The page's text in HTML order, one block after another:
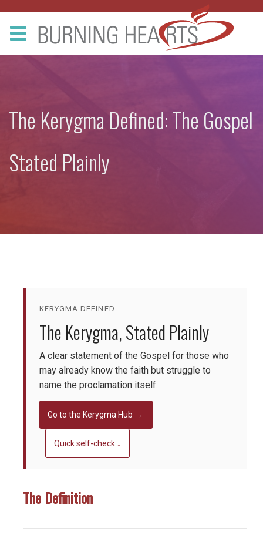
The Kerygma Defined: The Gospel
Stated Plainly
KERYGMA DEFINED
The Kerygma, Stated Plainly
A clear statement of the Gospel for those who
may already know the faith but struggle to
name the proclamation itself.
Go to the Kerygma Hub →
Quick self-check ↓
The Definition